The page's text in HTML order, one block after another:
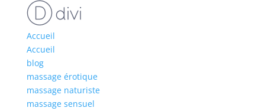
Accueil
Accueil
blog
massage érotique
massage naturiste
massage sensuel